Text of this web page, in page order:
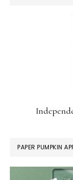
PAPER PUMPKIN